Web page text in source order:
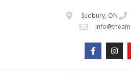
Sudbury, ON